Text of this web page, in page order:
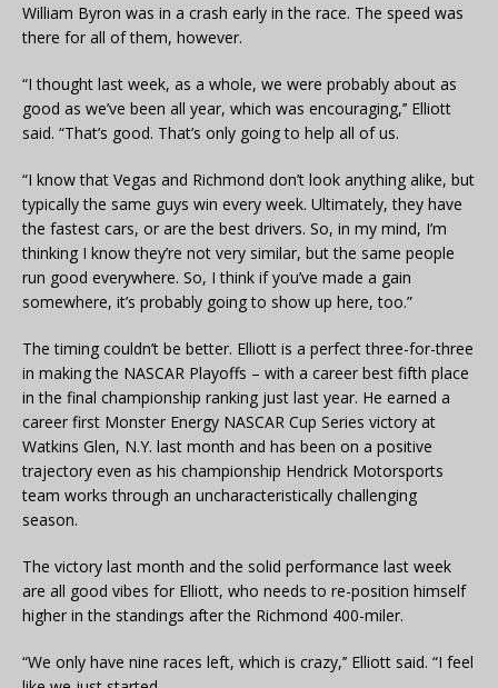
William Byron was in a crash early in the race. The speed was
there for all of them, however.
“I thought last week, as a whole, we were probably about as
good as we’ve been all year, which was encouraging,’’ Elliott
said. “That’s good. That’s only going to help all of us.
“I know that Vegas and Richmond don’t look anything alike, but
typically the same guys win every week. Ultimately, they have
the fastest cars, or are the best drivers. So, in my mind, I’m
thinking I know they’re not very similar, but the same people
run good everywhere. So, I think if you’ve made a gain
somewhere, it’s probably going to show up here, too.”
The timing couldn’t be better. Elliott is a perfect three-for-three
in making the NASCAR Playoffs – with a career best fifth place
in the final championship ranking just last year. He earned a
career first Monster Energy NASCAR Cup Series victory at
Watkins Glen, N.Y. last month and has been on a positive
trajectory even as his championship Hendrick Motorsports
team works through an uncharacteristically challenging
season.
The victory last month and the solid performance last week
are all good vibes for Elliott, who needs to re-position himself
higher in the standings after the Richmond 400-miler.
“We only have nine races left, which is crazy,’’ Elliott said. “I feel